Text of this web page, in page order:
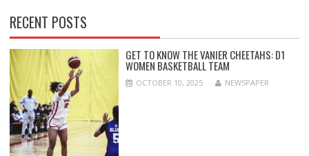
RECENT POSTS
GET TO KNOW THE VANIER CHEETAHS: D1
WOMEN BASKETBALL TEAM
OCTOBER 10, 2025 NEWSPAPER